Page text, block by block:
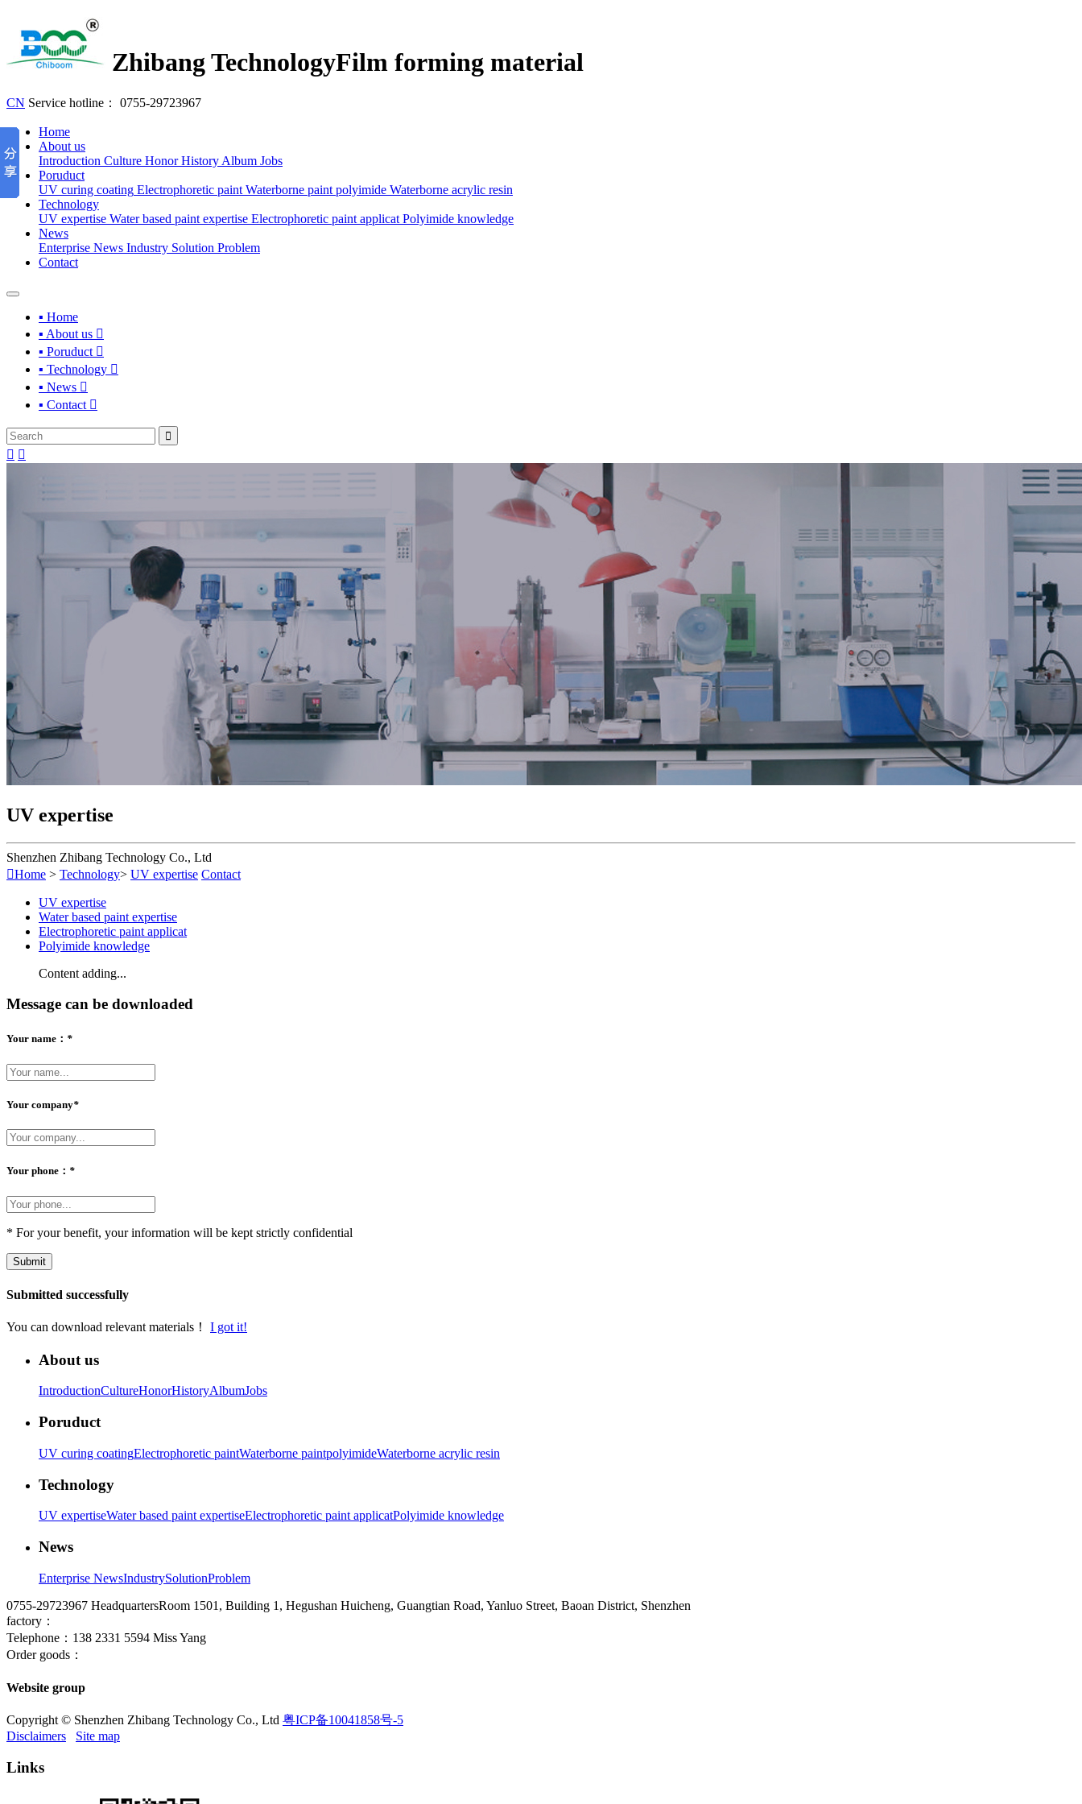
Zhibang TechnologyFilm forming material
CN Service hotline： 0755-29723967
Home
About us
Introduction Culture Honor History Album Jobs
Poruduct
UV curing coating Electrophoretic paint Waterborne paint polyimide Waterborne acrylic resin
Technology
UV expertise Water based paint expertise Electrophoretic paint applicat Polyimide knowledge
News
Enterprise News Industry Solution Problem
Contact
▪ Home
▪ About us 
▪ Poruduct 
▪ Technology 
▪ News 
▪ Contact 

 
UV expertise
Shenzhen Zhibang Technology Co., Ltd
Home > Technology> UV expertise Contact
UV expertise
Water based paint expertise
Electrophoretic paint applicat
Polyimide knowledge
Content adding...
Message can be downloaded
Your name： *
Your company*
Your phone： *
* For your benefit, your information will be kept strictly confidential
Submit
Submitted successfully
You can download relevant materials！ I got it!
About us
IntroductionCultureHonorHistoryAlbumJobs
Poruduct
UV curing coatingElectrophoretic paintWaterborne paintpolyimideWaterborne acrylic resin
Technology
UV expertiseWater based paint expertiseElectrophoretic paint applicatPolyimide knowledge
News
Enterprise NewsIndustrySolutionProblem
0755-29723967 HeadquartersRoom 1501, Building 1, Hegushan Huicheng, Guangtian Road, Yanluo Street, Baoan District, Shenzhen
factory：
Telephone：138 2331 5594 Miss Yang
Order goods：
Website group
Copyright © Shenzhen Zhibang Technology Co., Ltd 粤ICP备10041858号-5
Disclaimers
Site map
Links